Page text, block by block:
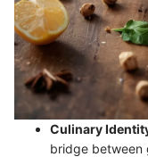
Culinary
bridge between